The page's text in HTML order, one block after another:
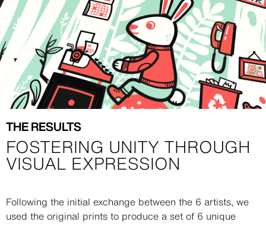
THE RESULTS
FOSTERING UNITY THROUGH
VISUAL EXPRESSION
Description
Following the initial exchange between the 6 artists, we
used the original prints to produce a set of 6 unique